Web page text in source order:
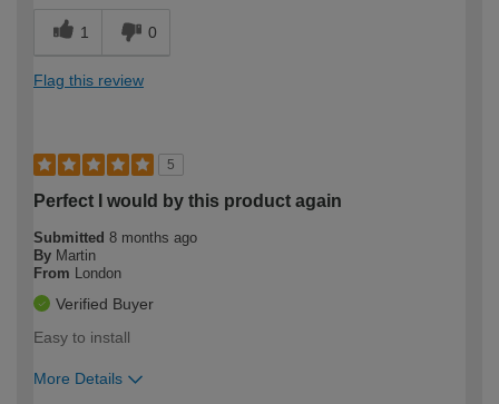
1 0
Flag this review
5
Perfect I would by this product again
Submitted 8 months ago
By Martin
From London
Verified Buyer
Easy to install
More Details